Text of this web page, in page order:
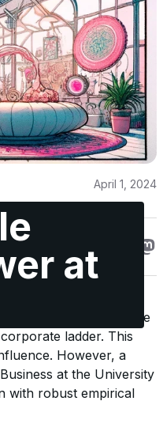
at
April 1, 2024
and manipulative
ladder. This
However, a
at the University
with robust empirical